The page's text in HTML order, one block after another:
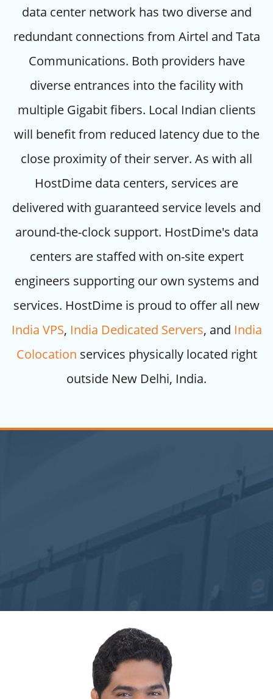
data center network has two diverse and
redundant connections from Airtel and Tata
Communications. Both providers have
diverse entrances into the facility with
multiple Gigabit fibers. Local Indian clients
will benefit from reduced latency due to the
close proximity of their server. As with all
HostDime data centers, services are
delivered with guaranteed service levels and
around-the-clock support. HostDime's data
centers are staffed with on-site expert
engineers supporting our own systems and
services. HostDime is proud to offer all new
India VPS, India Dedicated Servers, and India
Colocation services physically located right
outside New Delhi, India.